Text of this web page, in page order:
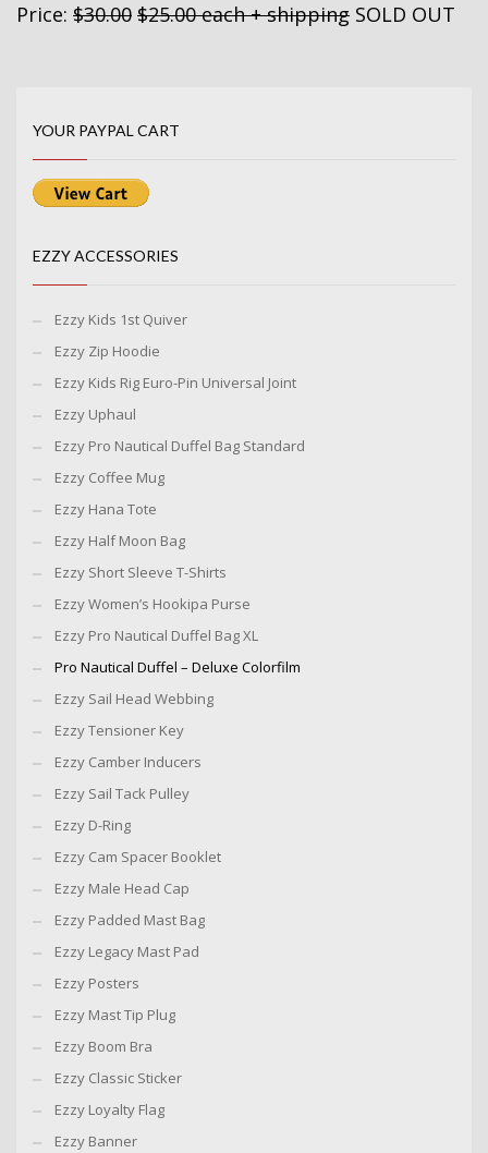
Price: $30.00 $25.00 each + shipping SOLD OUT
YOUR PAYPAL CART
EZZY ACCESSORIES
Ezzy Kids 1st Quiver
Ezzy Zip Hoodie
Ezzy Kids Rig Euro-Pin Universal Joint
Ezzy Uphaul
Ezzy Pro Nautical Duffel Bag Standard
Ezzy Coffee Mug
Ezzy Hana Tote
Ezzy Half Moon Bag
Ezzy Short Sleeve T-Shirts
Ezzy Women’s Hookipa Purse
Ezzy Pro Nautical Duffel Bag XL
Pro Nautical Duffel – Deluxe Colorfilm
Ezzy Sail Head Webbing
Ezzy Tensioner Key
Ezzy Camber Inducers
Ezzy Sail Tack Pulley
Ezzy D-Ring
Ezzy Cam Spacer Booklet
Ezzy Male Head Cap
Ezzy Padded Mast Bag
Ezzy Legacy Mast Pad
Ezzy Posters
Ezzy Mast Tip Plug
Ezzy Boom Bra
Ezzy Classic Sticker
Ezzy Loyalty Flag
Ezzy Banner